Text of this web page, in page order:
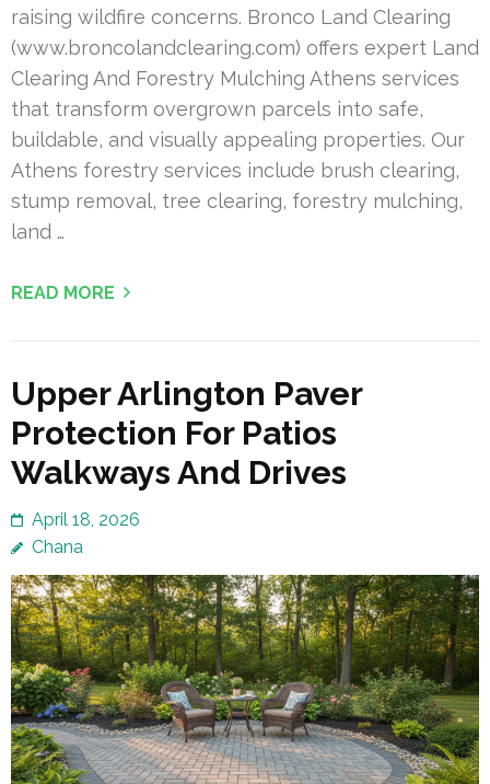
raising wildfire concerns. Bronco Land Clearing
(www.broncolandclearing.com) offers expert Land
Clearing And Forestry Mulching Athens services
that transform overgrown parcels into safe,
buildable, and visually appealing properties. Our
Athens forestry services include brush clearing,
stump removal, tree clearing, forestry mulching,
land …
READ MORE
Upper Arlington Paver
Protection For Patios
Walkways And Drives
April 18, 2026
Chana